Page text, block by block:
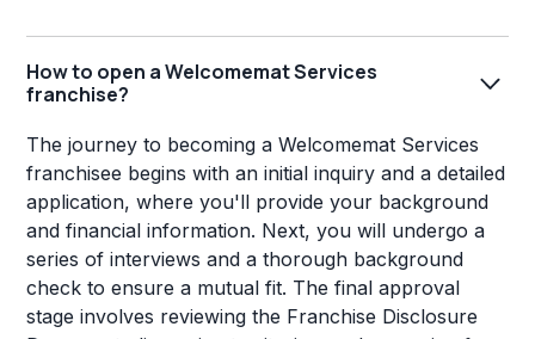
How to open a Welcomemat Services
franchise?
The journey to becoming a Welcomemat Services
franchisee begins with an initial inquiry and a detailed
application, where you'll provide your background
and financial information. Next, you will undergo a
series of interviews and a thorough background
check to ensure a mutual fit. The final approval
stage involves reviewing the Franchise Disclosure